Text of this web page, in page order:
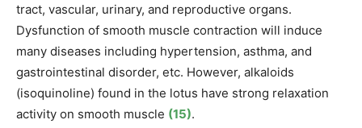
tract, vascular, urinary, and reproductive organs.
Dysfunction of smooth muscle contraction will induce
many diseases including hypertension, asthma, and
gastrointestinal disorder, etc. However, alkaloids
(isoquinoline) found in the lotus have strong relaxation
activity on smooth muscle (15).